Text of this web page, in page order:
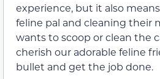
experience, but it also
feline pal and cleaning their
wants to scoop or clean the
cherish our adorable feline
bullet and get the job done.